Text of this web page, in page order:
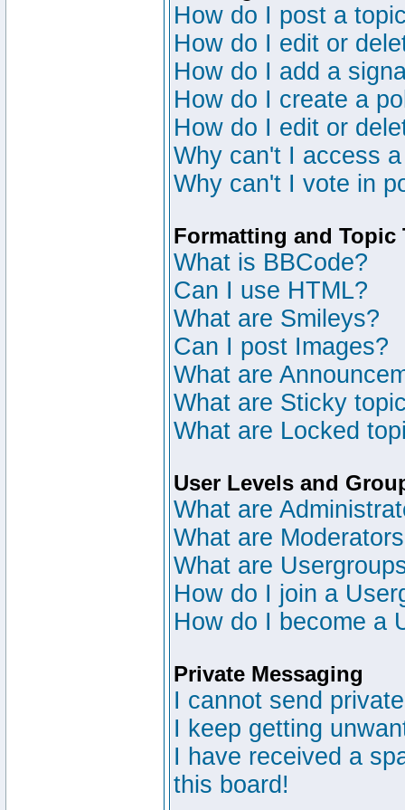
How do I post a
How do I edit or
How do I add a
How do I create a
How do I edit or
Why can't I access
Why can't I vote in
Formatting and Topic
What is BBCode?
Can I use HTML?
What are Smileys?
Can I post Images?
What are
What are Sticky
What are Locked
User Levels and
What are
What are
What are
How do I join a
How do I become a
Private Messaging
I cannot send
I keep getting
I have received a
this board!